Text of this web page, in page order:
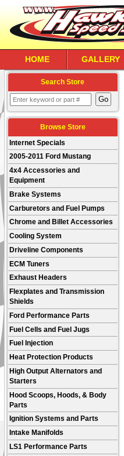
HOME GALLERY
Search Store
Browse Store
Internet Specials
2005-2011 Ford Mustang
4x4 Accessories and
Equipment
Brake Systems
Carburetors and Fuel Pumps
Chrome and Billet Accessories
Cooling System
Driveline Components
ECM Tuners
Exhaust Headers
Flexplates and Transmission
Shields
Ford Performance Parts
Fuel Cells and Fuel Jugs
Fuel Injection
Heat Protection Products
High Output Alternators and
Starters
Hood Scoops, Hoods, & Body
Parts
Ignition Systems and Parts
Intake Manifolds
LS1 Performance Parts